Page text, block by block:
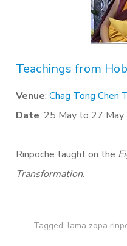
Teachings from
Venue: Chag Tong Chen
Date: 25 May to 27
Rinpoche taught on the
Transformation.
Tagged: lama zopa